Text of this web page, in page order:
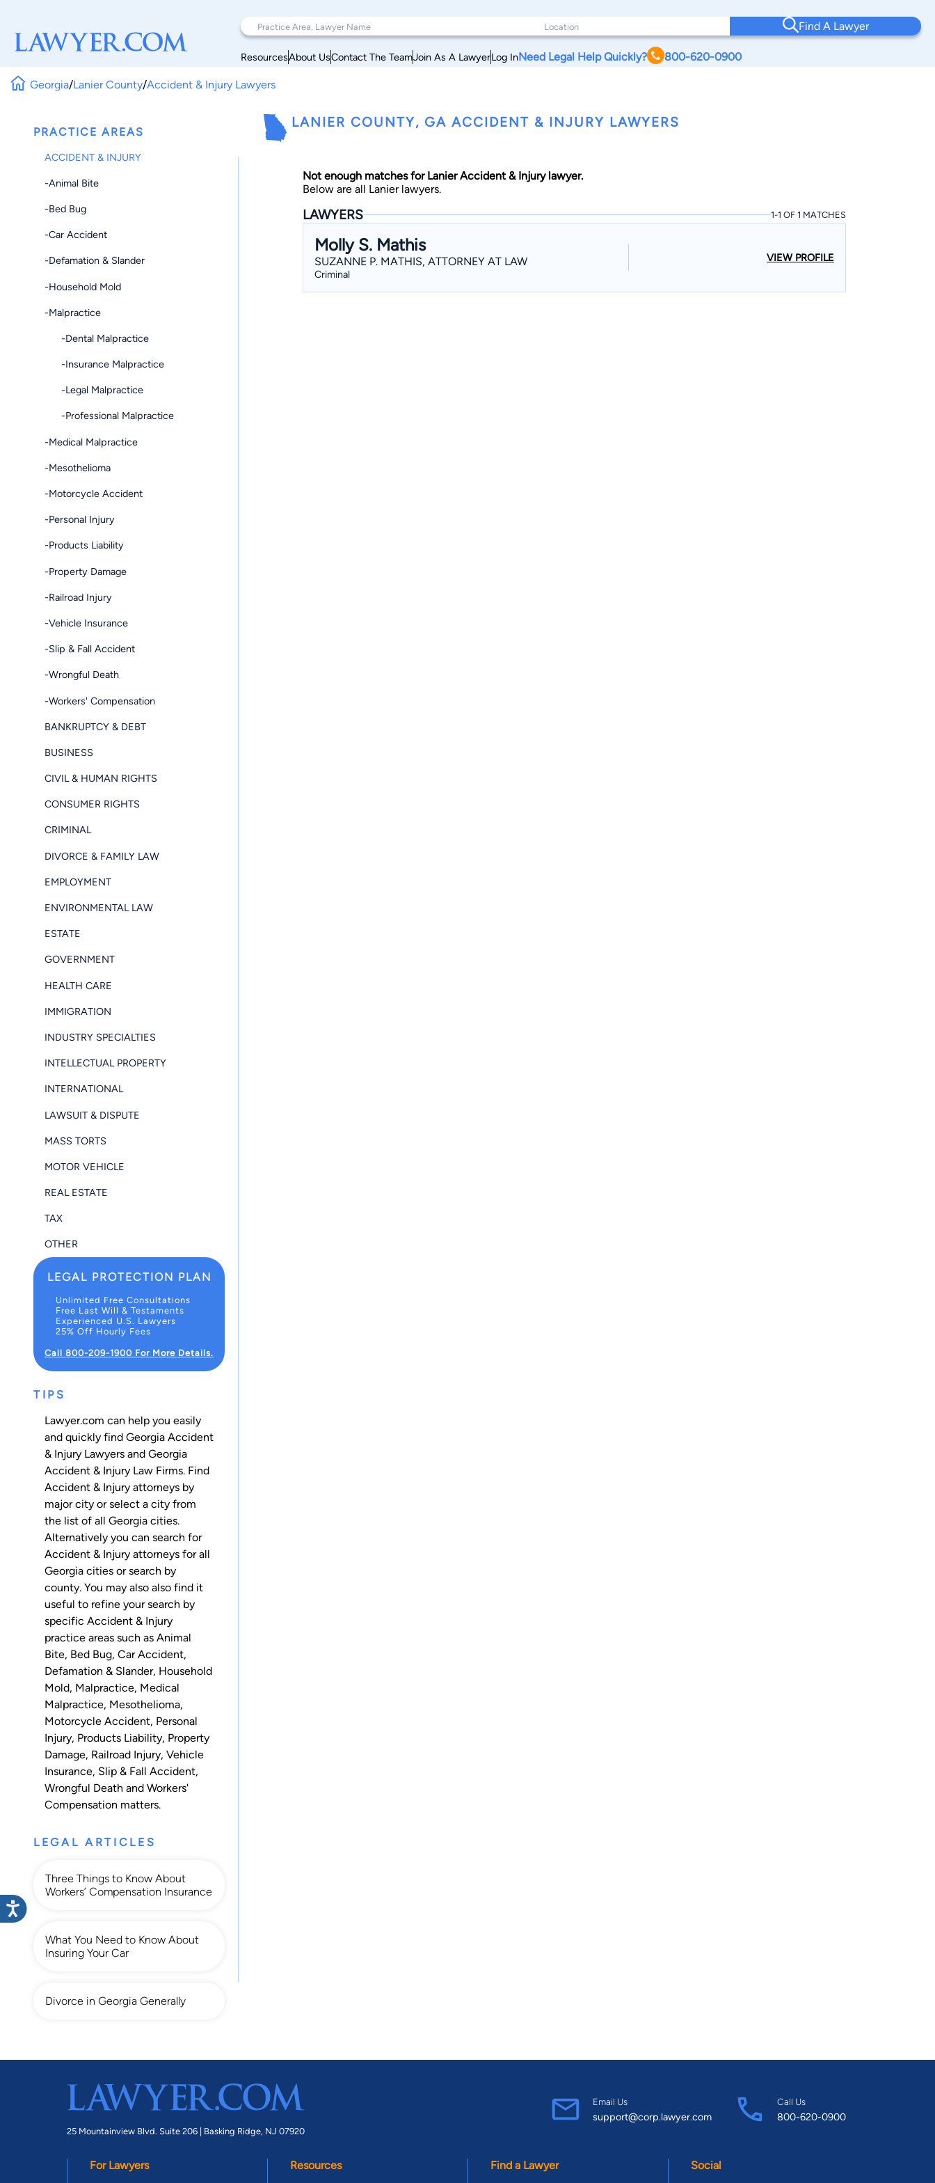
Find A Lawyer
ResourcesAbout UsContact The TeamJoin As A LawyerLog InNeed Legal Help Quickly? 800-620-0900
Georgia/Lanier County/Accident & Injury Lawyers
PRACTICE AREAS
ACCIDENT & INJURY
-Animal Bite
-Bed Bug
-Car Accident
-Defamation & Slander
-Household Mold
-Malpractice
-Dental Malpractice
-Insurance Malpractice
-Legal Malpractice
-Professional Malpractice
-Medical Malpractice
-Mesothelioma
-Motorcycle Accident
-Personal Injury
-Products Liability
-Property Damage
-Railroad Injury
-Vehicle Insurance
-Slip & Fall Accident
-Wrongful Death
-Workers' Compensation
BANKRUPTCY & DEBT
BUSINESS
CIVIL & HUMAN RIGHTS
CONSUMER RIGHTS
CRIMINAL
DIVORCE & FAMILY LAW
EMPLOYMENT
ENVIRONMENTAL LAW
ESTATE
GOVERNMENT
HEALTH CARE
IMMIGRATION
INDUSTRY SPECIALTIES
INTELLECTUAL PROPERTY
INTERNATIONAL
LAWSUIT & DISPUTE
MASS TORTS
MOTOR VEHICLE
REAL ESTATE
TAX
OTHER
LEGAL PROTECTION PLAN
Unlimited Free Consultations
Free Last Will & Testaments
Experienced U.S. Lawyers
25% Off Hourly Fees
Call 800-209-1900 For More Details.
TIPS
Lawyer.com can help you easily
and quickly find Georgia Accident
& Injury Lawyers and Georgia
Accident & Injury Law Firms. Find
Accident & Injury attorneys by
major city or select a city from
the list of all Georgia cities.
Alternatively you can search for
Accident & Injury attorneys forall
Georgia cities orsearch by
county. You may also also find it
useful to refine your search by
specific Accident & Injury
practice areas such as Animal
Bite, Bed Bug, Car Accident,
Defamation & Slander, Household
Mold, Malpractice, Medical
Malpractice, Mesothelioma,
Motorcycle Accident, Personal
Injury, Products Liability, Property
Damage, Railroad Injury, Vehicle
Insurance, Slip & Fall Accident,
Wrongful Death and Workers'
Compensation matters.
LEGAL ARTICLES
Three Things to Know About
Workers’ Compensation Insurance
What You Need to Know About
Insuring Your Car
Divorce in Georgia Generally
LANIER COUNTY, GA ACCIDENT & INJURY LAWYERS
Not enough matches for Lanier Accident & Injury lawyer.
Below are all Lanier lawyers.
LAWYERS 1-1 OF 1 MATCHES
Molly S. Mathis
SUZANNE P. MATHIS, ATTORNEY AT LAW
Criminal
VIEW PROFILE
25 Mountainview Blvd. Suite 206 | Basking Ridge, NJ 07920
Email Us
support@corp.lawyer.com
Call Us
800-620-0900
For Lawyers Resources Find a Lawyer Social